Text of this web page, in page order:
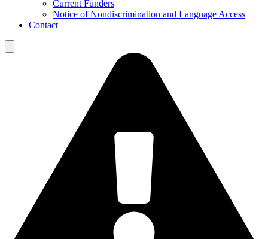
Current Funders
Notice of Nondiscrimination and Language Access
Contact